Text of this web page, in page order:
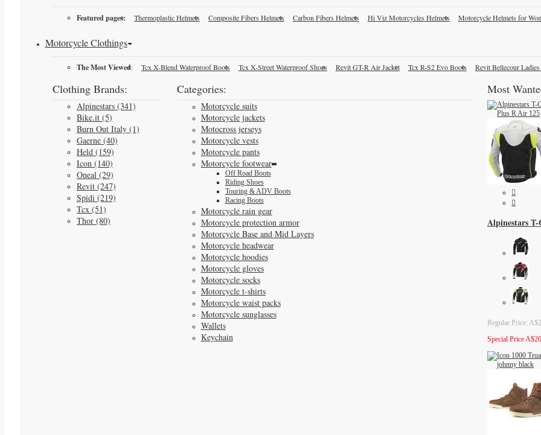
Featured pages: Thermoplastic Helmets Composite Fibers Helmets Carbon Fibers Helmets Hi Viz Motorcycles Helmets Motorcycle Helmets for
Motorcycle Clothings
The Most Viewed: Tcx X-Blend Waterproof Boots Tcx X-Street Waterproof Shoes Revit GT-R Air Jacket Tcx R-S2 Evo Boots Revit Bellecour Ladies
Clothing Brands:
Alpinestars (341)
Bike.it (5)
Burn Out Italy (1)
Gaerne (40)
Held (159)
Icon (140)
Oneal (29)
Revit (247)
Spidi (219)
Tcx (51)
Thor (80)
Categories:
Motorcycle suits
Motorcycle jackets
Motocross jerseys
Motorcycle vests
Motorcycle pants
Motorcycle footwear
Off Road Boots
Riding Shoes
Touring & ADV Boots
Racing Boots
Motorcycle rain gear
Motorcycle protection armor
Motorcycle Base and Mid Layers
Motorcycle headwear
Motorcycle hoodies
Motorcycle gloves
Motorcycle socks
Motorcycle t-shirts
Motorcycle waist packs
Motorcycle sunglasses
Wallets
Keychain
Most
Alpinestars
Regular Price:
Special Price